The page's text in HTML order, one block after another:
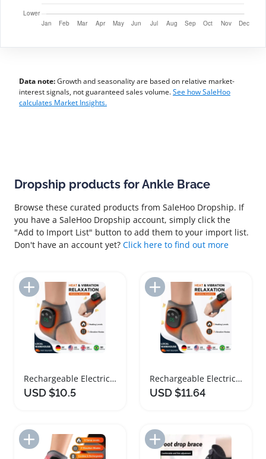
Data note:Growth and seasonality are based on relative market-
interest signals, not guaranteed sales volume.See how SaleHoo
calculates Market Insights.
Dropship products for Ankle Brace
Browse these curated products from SaleHoo Dropship. If
you have a SaleHoo Dropship account, simply click the
"Add to Import List" button to add them to your import list.
Don't have an account yet? Click here to find out more
Add to Import List
Rechargeable Electric Heating Ankle Brace Massager
USD $10.5
Add to Import List
Rechargeable Electric Heating Ankle Brace Massager
USD $11.64
Add to Import List Add to Import List